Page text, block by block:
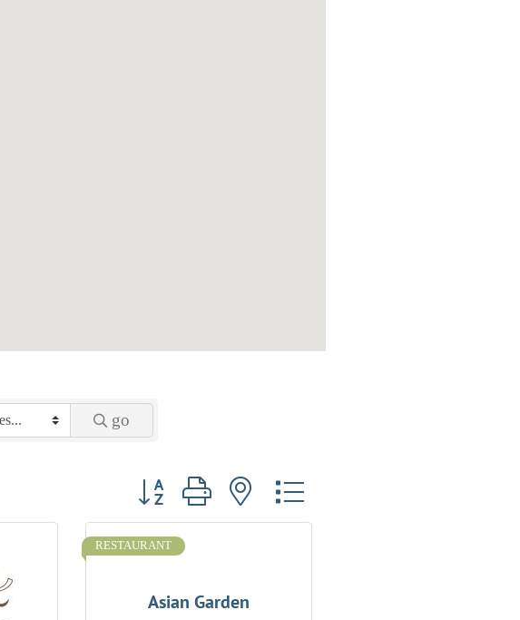
go
Button group with nested dropdown
Asian Garden
RESTAURANT